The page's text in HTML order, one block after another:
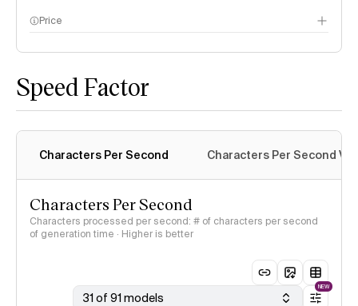
Price
Speed Factor
Characters Per Second Characters Per Second
Characters Per Second
Characters processed per second: # of characters per second
of generation time · Higher is better
31 of 91 models
NEW